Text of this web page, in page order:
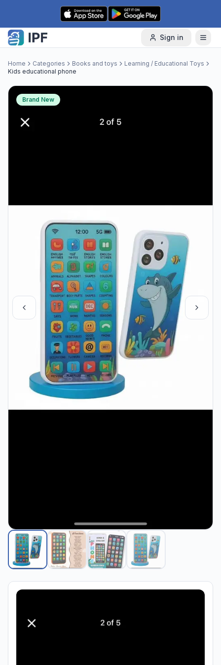
Skip to content
Sign in
Home Categories Books and toys
Learning / Educational Toys
Kids educational phone
Brand New